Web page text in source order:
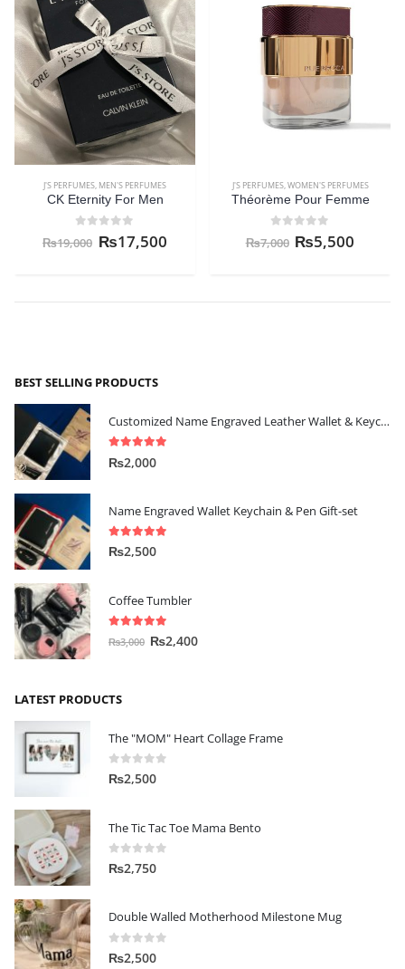
J'S PERFUMES, MEN'S PERFUMES
CK Eternity For Men
out of 5
₨19,000 ₨17,500
J'S PERFUMES,WOMEN'S PERFUMES
Théorème Pour Femme
out of 5
₨7,000 ₨5,500
BEST SELLING PRODUCTS
Customized Name Engraved Leather Wallet & Keychain Gift-set
5.00 out of 5
₨2,000
Name Engraved Wallet Keychain & Pen Gift-set
5.00 out of 5
₨2,500
Coffee Tumbler
out of 5
₨3,000 ₨2,400
LATEST PRODUCTS
The "MOM" Heart Collage Frame
0out of 5
₨2,500
The Tic Tac Toe Mama Bento
0out of 5
₨2,750
Double Walled Motherhood Milestone Mug
0out of 5
₨2,500